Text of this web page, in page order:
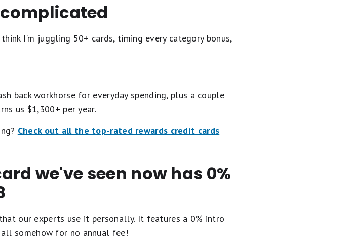
I'm juggling 50+ cards, timing every category bonus,
back workhorse for everyday spending, plus a couple
us $1,300+ per year.
Check out all the top-rated rewards credit cards
we've seen now has 0%
our experts use it personally. It features a 0% intro
somehow for no annual fee!